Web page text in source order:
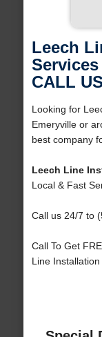
Leech
CALL
Looking for
Emeryville or
best company
Leech Line
Local & Fast
Call us 24/7 to
Call To Get
Line